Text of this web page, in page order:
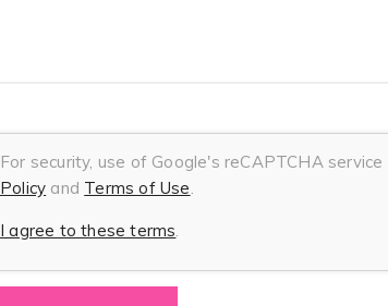
For security, use of Google's reCAPTCHA
Policy and Terms of Use.
I agree to these terms.